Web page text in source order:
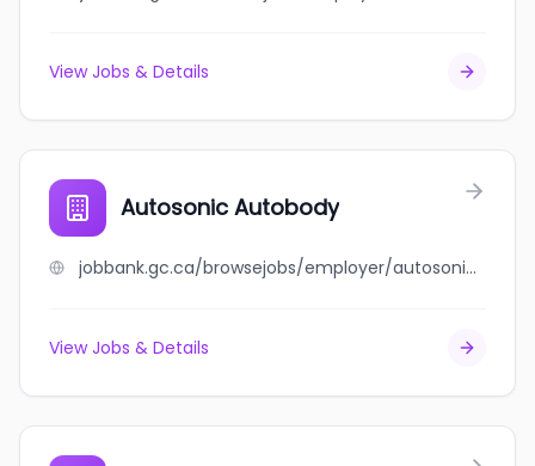
View Jobs & Details
Autosonic Autobody
jobbank.gc.ca/browsejobs/employer/autosonic+autobody/ca
View Jobs & Details